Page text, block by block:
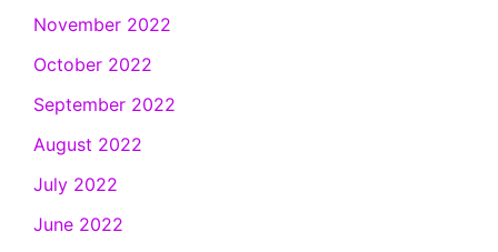
November 2022
October 2022
September 2022
August 2022
July 2022
June 2022